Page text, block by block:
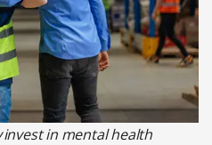
in mental health